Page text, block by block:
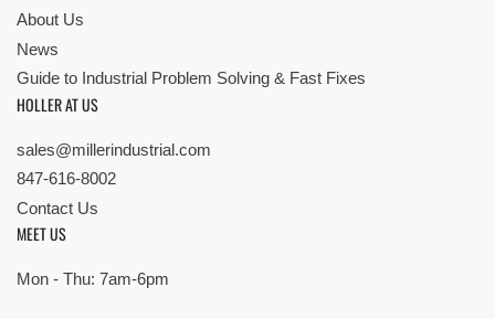
About Us
News
Guide to Industrial Problem Solving & Fast Fixes
HOLLER AT US
sales@millerindustrial.com
847-616-8002
Contact Us
MEET US
Mon - Thu: 7am-6pm